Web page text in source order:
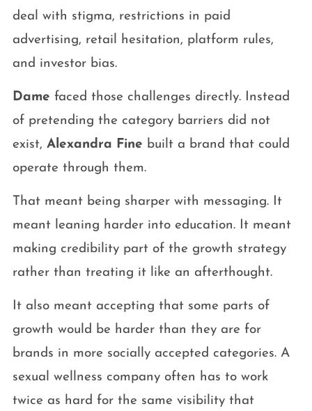
deal with stigma, restrictions in paid
advertising, retail hesitation, platform rules,
and investor bias.
Dame faced those challenges directly. Instead
of pretending the category barriers did not
exist, Alexandra Fine built a brand that could
operate through them.
That meant being sharper with messaging. It
meant leaning harder into education. It meant
making credibility part of the growth strategy
rather than treating it like an afterthought.
It also meant accepting that some parts of
growth would be harder than they are for
brands in more socially accepted categories. A
sexual wellness company often has to work
twice as hard for the same visibility that